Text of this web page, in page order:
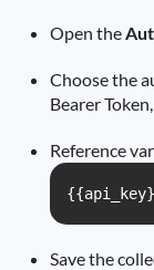
Open the
Choose the
Bearer
Reference
Save the